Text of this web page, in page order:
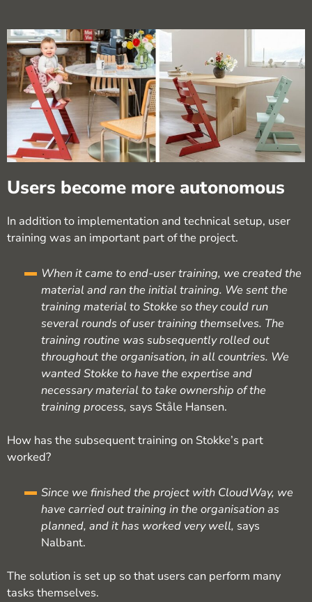
Users become more autonomous
In addition to implementation and technical setup, user
training was an important part of the project.
When it came to end-user training, we created the
material and ran the initial training. We sent the
training material to Stokke so they could run
several rounds of user training themselves. The
training routine was subsequently rolled out
throughout the organisation, in all countries. We
wanted Stokke to have the expertise and
necessary material to take ownership of the
training process, says Ståle Hansen.
How has the subsequent training on Stokke’s part
worked?
Since we finished the project with CloudWay, we
have carried out training in the organisation as
planned, and it has worked very well, says
Nalbant.
The solution is set up so that users can perform many
tasks themselves.